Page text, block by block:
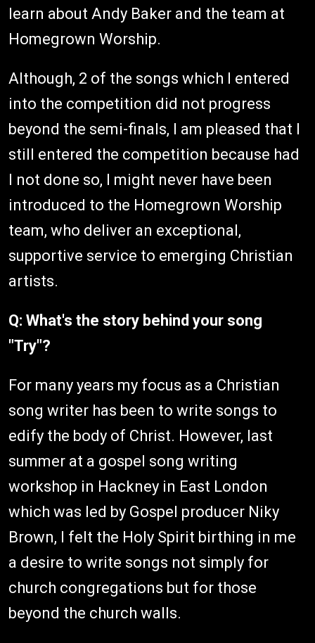
learn about Andy Baker and the team at
Homegrown Worship.
Although, 2 of the songs which I entered
into the competition did not progress
beyond the semi-finals, I am pleased that I
still entered the competition because had
I not done so, I might never have been
introduced to the Homegrown Worship
team, who deliver an exceptional,
supportive service to emerging Christian
artists.
Q: What's the story behind your song
"Try"?
For many years my focus as a Christian
song writer has been to write songs to
edify the body of Christ. However, last
summer at a gospel song writing
workshop in Hackney in East London
which was led by Gospel producer Niky
Brown, I felt the Holy Spirit birthing in me
a desire to write songs not simply for
church congregations but for those
beyond the church walls.